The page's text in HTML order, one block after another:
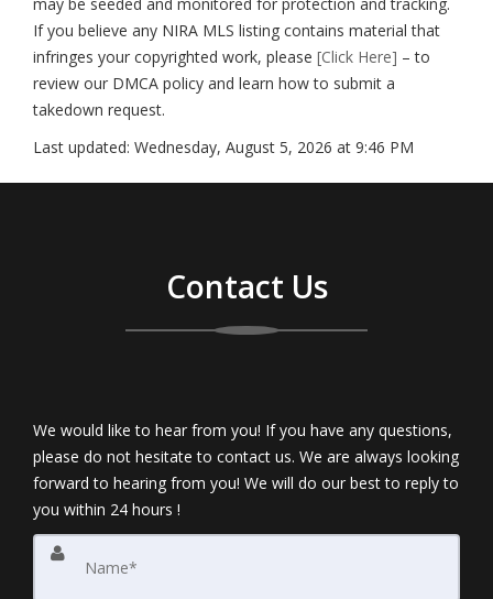
If you believe any NIRA MLS listing contains material that
infringes your copyrighted work, please [Click Here] – to
review our DMCA policy and learn how to submit a
takedown request.
Last updated: Wednesday, August 5, 2026 at 9:46 PM
Contact Us
We would like to hear from you! If you have any questions,
please do not hesitate to contact us. We are always looking
forward to hearing from you! We will do our best to reply to
you within 24 hours !